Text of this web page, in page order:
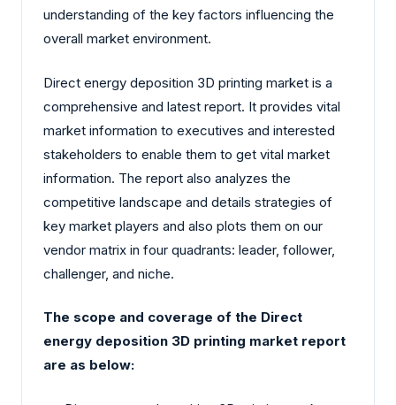
understanding of the key factors influencing the
overall market environment.
Direct energy deposition 3D printing market is a
comprehensive and latest report. It provides vital
market information to executives and interested
stakeholders to enable them to get vital market
information. The report also analyzes the
competitive landscape and details strategies of
key market players and also plots them on our
vendor matrix in four quadrants: leader, follower,
challenger, and niche.
The scope and coverage of the Direct
energy deposition 3D printing market report
are as below: